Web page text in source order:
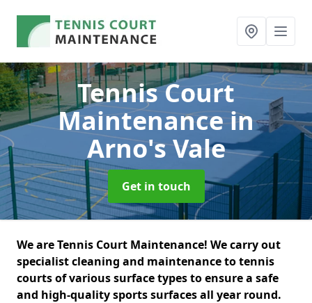
Tennis Court
Maintenancein
Arno's Vale
Get in touch
We are Tennis Court Maintenance! We carry out
specialist cleaning and maintenance to tennis
courts of various surface types to ensure a safe
and high-quality sports surfaces all year round.